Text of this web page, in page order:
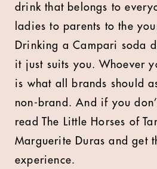
drink that belongs to
ladies to parents to the
Drinking a Campari soda
it just suits you. Whoever
is what all brands should
non-brand. And if you
read The Little Horses of
Marguerite Duras and get
experience.